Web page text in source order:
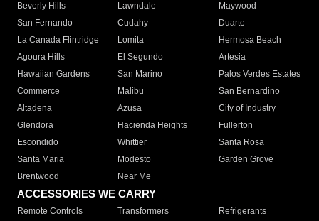
Beverly Hills
Lawndale
Maywood
San Fernando
Cudahy
Duarte
La Canada Flintridge
Lomita
Hermosa Beach
Agoura Hills
El Segundo
Artesia
Hawaiian Gardens
San Marino
Palos Verdes Estates
Commerce
Malibu
San Bernardino
Altadena
Azusa
City of Industry
Glendora
Hacienda Heights
Fullerton
Escondido
Whittier
Santa Rosa
Santa Maria
Modesto
Garden Grove
Brentwood
Near Me
ACCESSORIES WE CARRY
Remote Controls Transformers
Refrigerants